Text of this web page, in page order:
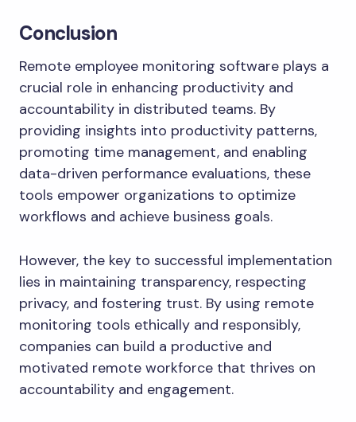
Conclusion
Remote employee monitoring software plays a
crucial role in enhancing productivity and
accountability in distributed teams. By
providing insights into productivity patterns,
promoting time management, and enabling
data-driven performance evaluations, these
tools empower organizations to optimize
workflows and achieve business goals.
However, the key to successful implementation
lies in maintaining transparency, respecting
privacy, and fostering trust. By using remote
monitoring tools ethically and responsibly,
companies can build a productive and
motivated remote workforce that thrives on
accountability and engagement.